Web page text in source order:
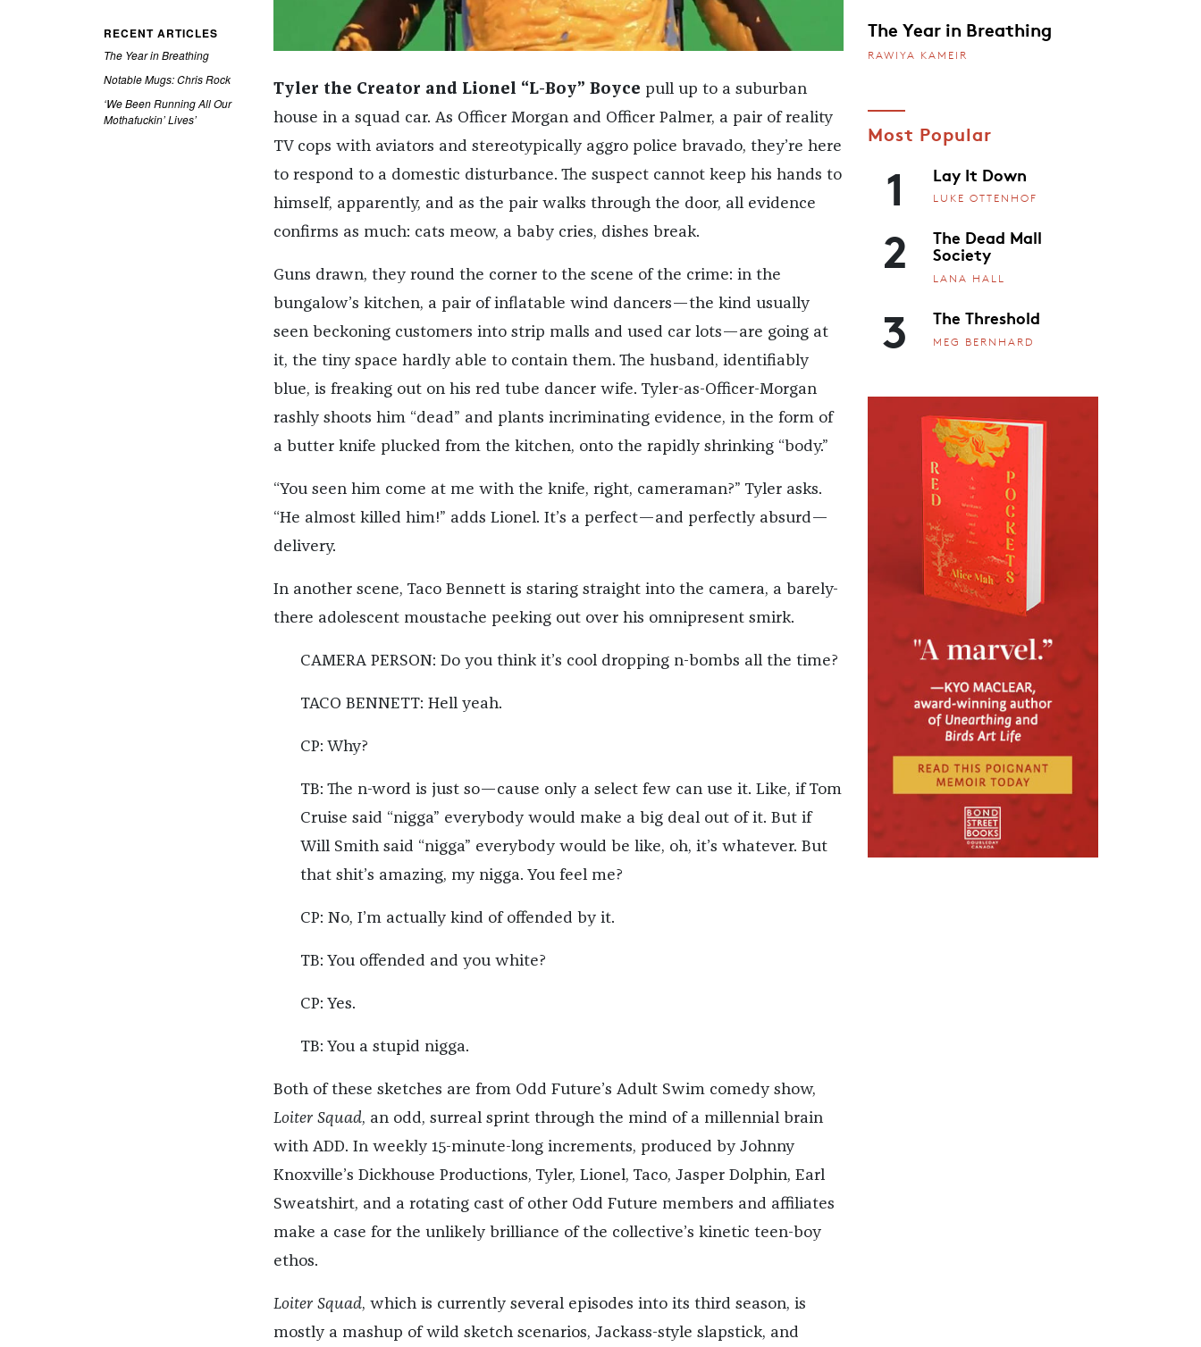
RECENT ARTICLES
The Year in Breathing
Notable Mugs: Chris Rock
‘We Been Running All Our
Mothafuckin’ Lives’
Tyler the Creator and Lionel “L-Boy” Boyce pull up to a suburban
house in a squad car. As Officer Morgan and Officer Palmer, a pair of reality
TV cops with aviators and stereotypically aggro police bravado, they’re here
to respond to a domestic disturbance. The suspect cannot keep his hands to
himself, apparently, and as the pair walks through the door, all evidence
confirms as much: cats meow, a baby cries, dishes break.
Guns drawn, they round the corner to the scene of the crime: in the
bungalow’s kitchen, a pair of inflatable wind dancers—the kind usually
seen beckoning customers into strip malls and used car lots—are going at
it, the tiny space hardly able to contain them. The husband, identifiably
blue, is freaking out on his red tube dancer wife. Tyler-as-Officer-Morgan
rashly shoots him “dead” and plants incriminating evidence, in the form of
a butter knife plucked from the kitchen, onto the rapidly shrinking “body.”
“You seen him come at me with the knife, right, cameraman?” Tyler asks.
“He almost killed him!” adds Lionel. It’s a perfect—and perfectly absurd—
delivery.
In another scene, Taco Bennett is staring straight into the camera, a barely-
there adolescent moustache peeking out over his omnipresent smirk.
CAMERA PERSON: Do you think it’s cool dropping n-bombs all the time?
TACO BENNETT: Hell yeah.
CP: Why?
TB: The n-word is just so—cause only a select few can use it. Like, if Tom
Cruise said “nigga” everybody would make a big deal out of it. But if
Will Smith said “nigga” everybody would be like, oh, it’s whatever. But
that shit’s amazing, my nigga. You feel me?
CP: No, I’m actually kind of offended by it.
TB: You offended and you white?
CP: Yes.
TB: You a stupid nigga.
Both of these sketches are from Odd Future’s Adult Swim comedy show,
Loiter Squad, an odd, surreal sprint through the mind of a millennial brain
with ADD. In weekly 15-minute-long increments, produced by Johnny
Knoxville’s Dickhouse Productions, Tyler, Lionel, Taco, Jasper Dolphin, Earl
Sweatshirt, and a rotating cast of other Odd Future members and affiliates
make a case for the unlikely brilliance of the collective’s kinetic teen-boy
ethos.
Loiter Squad, which is currently several episodes into its third season, is
mostly a mashup of wild sketch scenarios, Jackass-style slapstick, and
The Year in Breathing
RAWIYA KAMEIR
Most Popular
1 Lay It Down
LUKE OTTENHOF
2 The Dead Mall
Society
LANA HALL
3 The Threshold
MEG BERNHARD